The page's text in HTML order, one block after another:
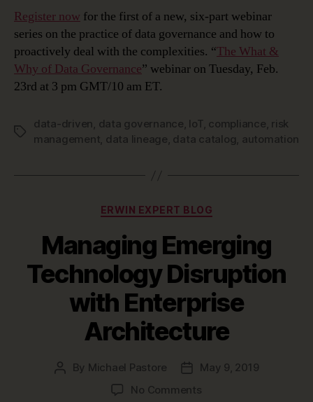
Register now for the first of a new, six-part webinar
series on the practice of data governance and how to
proactively deal with the complexities. “The What &
Why of Data Governance” webinar on Tuesday, Feb.
23rd at 3 pm GMT/10 am ET.
Tags
data-driven, data governance, IoT, compliance, risk
management, data lineage, data catalog, automation
Categories
ERWIN EXPERT BLOG
Managing Emerging
Technology Disruption
with Enterprise
Architecture
Post
By Michael Pastore
Post
date
May 9, 2019
No Commentson